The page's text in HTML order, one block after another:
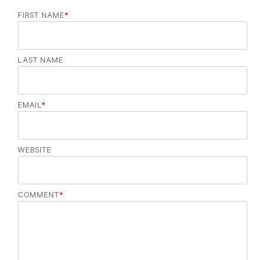
FIRST NAME*
LAST NAME
EMAIL *
WEBSITE
COMMENT*